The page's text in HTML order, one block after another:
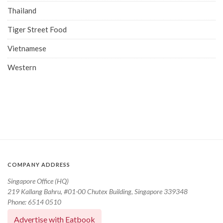
Thailand
Tiger Street Food
Vietnamese
Western
COMPANY ADDRESS
Singapore Office (HQ)
219 Kallang Bahru, #01-00 Chutex Building, Singapore 339348
Phone: 6514 0510
Advertise with Eatbook